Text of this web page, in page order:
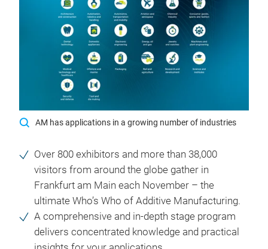
AM has applications in a growing number of industries
Over 800 exhibitors and more than 38,000
visitors from around the globe gather in
Frankfurt am Main each November – the
ultimate Who’s Who of Additive Manufacturing.
A comprehensive and in-depth stage program
delivers concentrated knowledge and practical